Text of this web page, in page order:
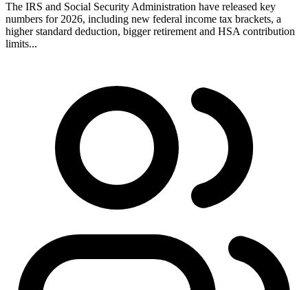
The IRS and Social Security Administration have released key
numbers for 2026, including new federal income tax brackets, a
higher standard deduction, bigger retirement and HSA contribution
limits...